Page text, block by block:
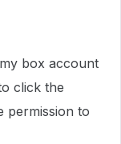
box account
click the
permission to